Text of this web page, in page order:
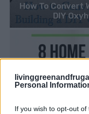
Personal
If you wish to opt-out
How To Convert
DIY